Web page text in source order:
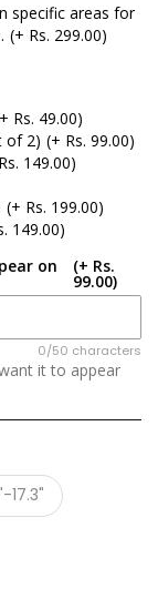
specific areas for
(+ Rs. 299.00)
Rs. 49.00)
of 2) (+ Rs. 99.00)
149.00)
(+ Rs. 199.00)
149.00)
on
(+ Rs.
99.00)
0/50 characters
it to appear
17.3"